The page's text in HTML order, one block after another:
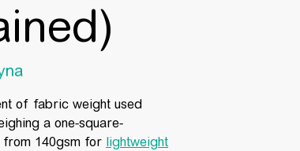
of fabric weight used
a one-square-
140gsm for lightweight